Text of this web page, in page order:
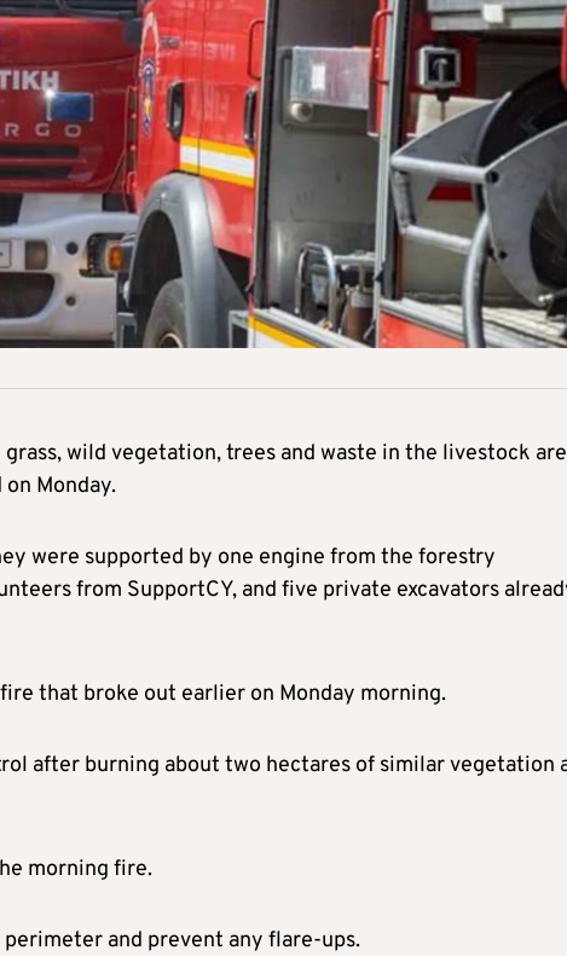
wild vegetation, trees and waste in the livestock
Monday.
were supported by one engine from the forestry
from SupportCY, and five private excavators
that broke out earlier on Monday morning.
after burning about two hectares of similar vegetation
morning fire.
and prevent any flare-ups.